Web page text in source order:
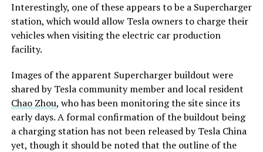
Interestingly, one of these appears to be a Supercharger
station, which would allow Tesla owners to charge their
vehicles when visiting the electric car production
facility.
Images of the apparent Supercharger buildout were
shared by Tesla community member and local resident
Chao Zhou, who has been monitoring the site since its
early days. A formal confirmation of the buildout being
a charging station has not been released by Tesla China
yet, though it should be noted that the outline of the